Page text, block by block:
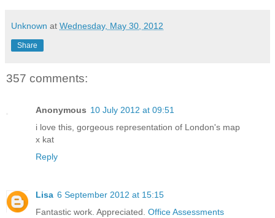
Unknown at Wednesday, May 30, 2012
Share
357 comments:
Anonymous 10 July 2012 at 09:51
i love this, gorgeous representation of London's map
x kat
Reply
Lisa 6 September 2012 at 15:15
Fantastic work. Appreciated. Office Assessments